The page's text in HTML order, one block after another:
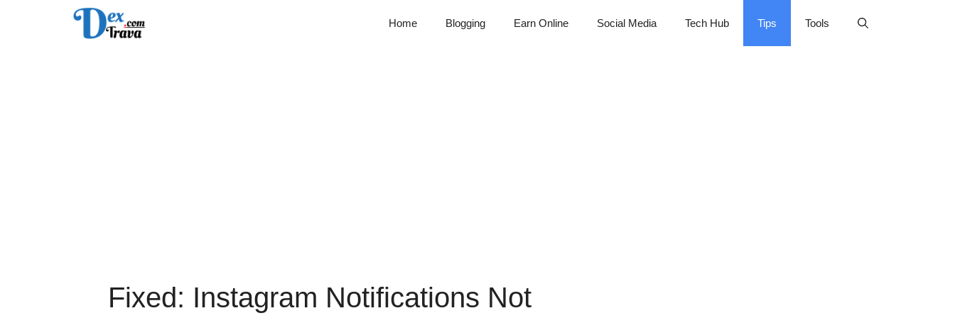
Home Blogging Earn Online Social Media Tech Hub Tips Tools
Fixed: Instagram Notifications Not